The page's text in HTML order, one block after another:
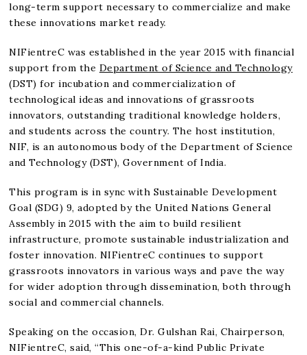
long-term support necessary to commercialize and make
these innovations market ready.
NIFientreC was established in the year 2015 with financial
support from the Department of Science and Technology
(DST) for incubation and commercialization of
technological ideas and innovations of grassroots
innovators, outstanding traditional knowledge holders,
and students across the country. The host institution,
NIF, is an autonomous body of the Department of Science
and Technology (DST), Government of India.
This program is in sync with Sustainable Development
Goal (SDG) 9, adopted by the United Nations General
Assembly in 2015 with the aim to build resilient
infrastructure, promote sustainable industrialization and
foster innovation. NIFientreC continues to support
grassroots innovators in various ways and pave the way
for wider adoption through dissemination, both through
social and commercial channels.
Speaking on the occasion, Dr. Gulshan Rai, Chairperson,
NIFientreC, said, “This one-of-a-kind Public Private